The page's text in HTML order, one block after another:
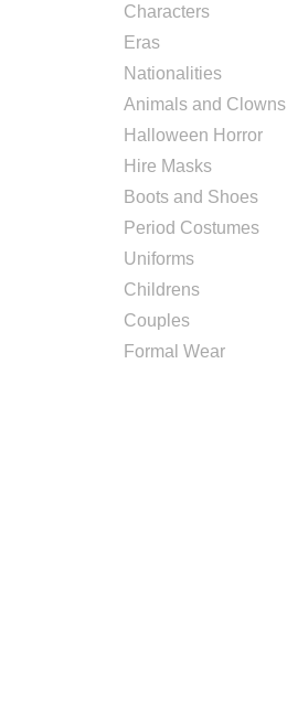
Characters
Eras
Nationalities
Animals and Clowns
Halloween Horror
Hire Masks
Boots and Shoes
Period Costumes
Uniforms
Childrens
Couples
Formal Wear